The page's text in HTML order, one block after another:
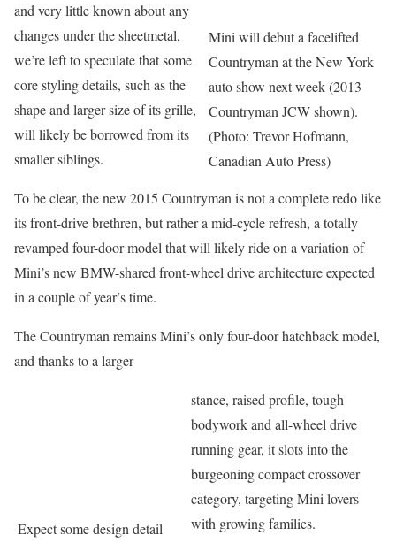
Mini will debut a facelifted
Countryman at the New York
auto show next week (2013
Countryman JCW shown).
(Photo: Trevor Hofmann,
Canadian Auto Press)
and very little known about any
changes under the sheetmetal,
we’re left to speculate that some
core styling details, such as the
shape and larger size of its grille,
will likely be borrowed from its
smaller siblings.
To be clear, the new 2015 Countryman is not a complete redo like
its front-drive brethren, but rather a mid-cycle refresh, a totally
revamped four-door model that will likely ride on a variation of
Mini’s new BMW-shared front-wheel drive architecture expected
in a couple of year’s time.
The Countryman remains Mini’s only four-door hatchback model,
and thanks to a larger
Expect some design detail
stance, raised profile, tough
bodywork and all-wheel drive
running gear, it slots into the
burgeoning compact crossover
category, targeting Mini lovers
with growing families.